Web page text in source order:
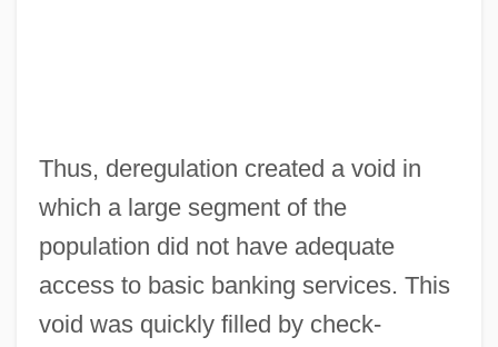
Thus, deregulation created a void in
which a large segment of the
population did not have adequate
access to basic banking services. This
void was quickly filled by check-